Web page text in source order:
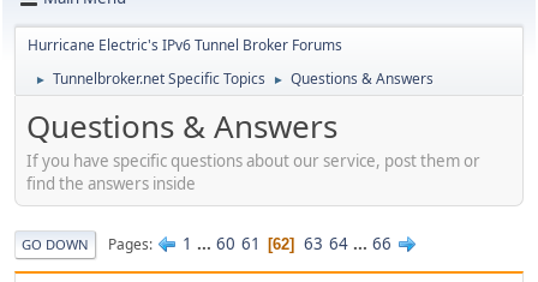
Hurricane Electric's IPv6 Tunnel Broker Forums
► Tunnelbroker.net Specific Topics ► Questions & Answers
Questions & Answers
If you have specific questions about our service, post them or
find the answers inside
GO DOWN Pages 1 ... 60 61 62 63 64 ... 66